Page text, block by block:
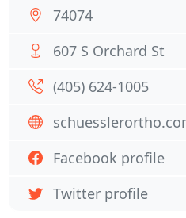
74074
607 S Orchard St
(405) 624-1005
Facebook profile
Twitter profile